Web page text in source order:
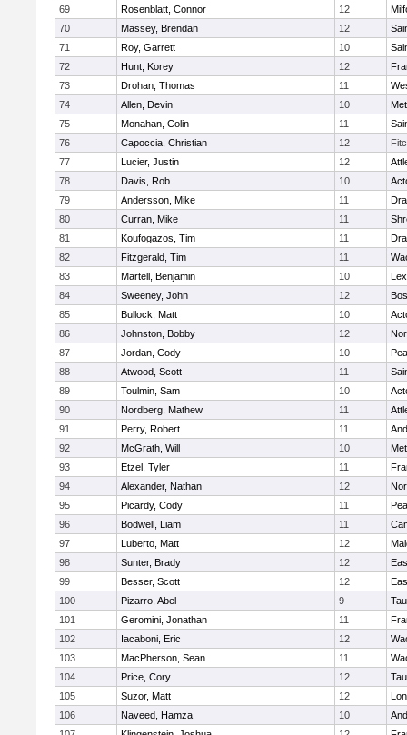
69
Rosenblatt, Connor 12
70
Massey, Brendan 12
71
Roy, Garrett 10
72
Hunt, Korey 12
73
Drohan, Thomas 11
74
Allen, Devin 10
75
Monahan, Colin 11
76
Capoccia, Christian 12
77
Lucier, Justin 12
78
Davis, Rob 10
79
Andersson, Mike 11
80
Curran, Mike 11
81
Koufogazos, Tim 11
82
Fitzgerald, Tim 11
83
Martell, Benjamin 10
84
Sweeney, John 12
85
Bullock, Matt 10
86
Johnston, Bobby 12
87
Jordan, Cody 10
88
Atwood, Scott 11
89
Toulmin, Sam 10
90
Nordberg, Mathew 11
91
Perry, Robert 11
92
McGrath, Will 10
93
Etzel, Tyler 11
94
Alexander, Nathan 12
95
Picardy, Cody 11
96
Bodwell, Liam 11
97
Luberto, Matt 12
98
Sunter, Brady 12
99
Besser, Scott 12
100
Pizarro, Abel 9
101
Geromini, Jonathan 11
102
Iacaboni, Eric 12
103
MacPherson, Sean 11
104
Price, Cory 12
105
Suzor, Matt 12
106
Naveed, Hamza 10